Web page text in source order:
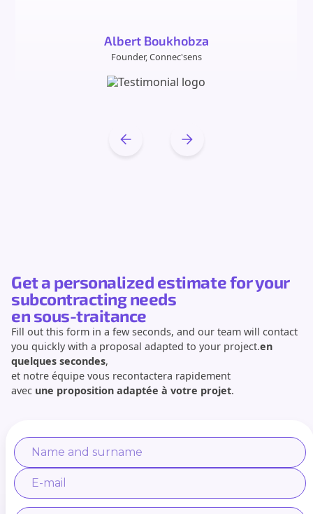
Albert Boukhobza
Founder, Connec'sens
Get a personalized estimate for your
subcontracting needs
en sous-traitance
Fill out this form in a few seconds, and our team will contact
you quickly with a proposal adapted to your project.en
quelques secondes,
et notre équipe vous recontactera rapidement
avec une proposition adaptée à votre projet.